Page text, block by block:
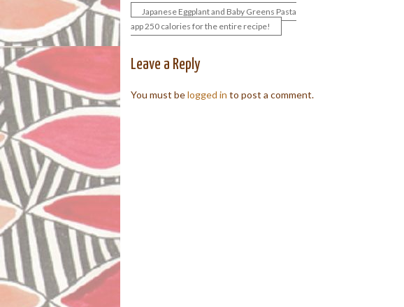
PostJapanese Eggplant and Baby Greens Pasta
app 250 calories for the entire recipe!
Leave a Reply
You must belogged in to post a comment.